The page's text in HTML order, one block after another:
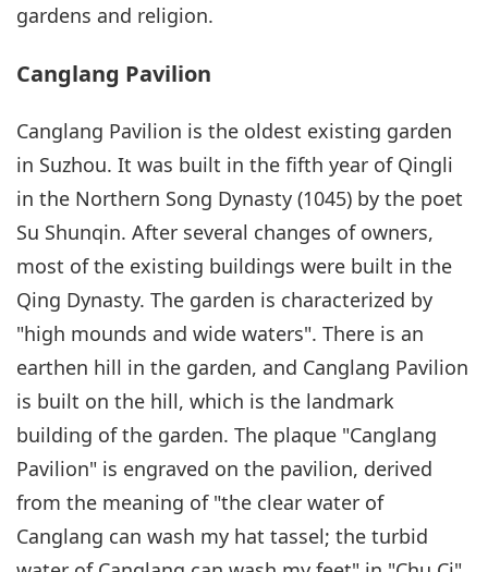
gardens and religion.
Canglang Pavilion
Canglang Pavilion is the oldest existing garden
in Suzhou. It was built in the fifth year of Qingli
in the Northern Song Dynasty (1045) by the poet
Su Shunqin. After several changes of owners,
most of the existing buildings were built in the
Qing Dynasty. The garden is characterized by
"high mounds and wide waters". There is an
earthen hill in the garden, and Canglang Pavilion
is built on the hill, which is the landmark
building of the garden. The plaque "Canglang
Pavilion" is engraved on the pavilion, derived
from the meaning of "the clear water of
Canglang can wash my hat tassel; the turbid